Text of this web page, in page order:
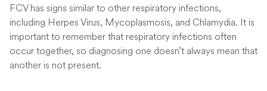
FCV has signs similar to other respiratory infections,
including Herpes Virus, Mycoplasmosis, and Chlamydia. It is
important to remember that respiratory infections often
occur together, so diagnosing one doesn’t always mean that
another is not present.